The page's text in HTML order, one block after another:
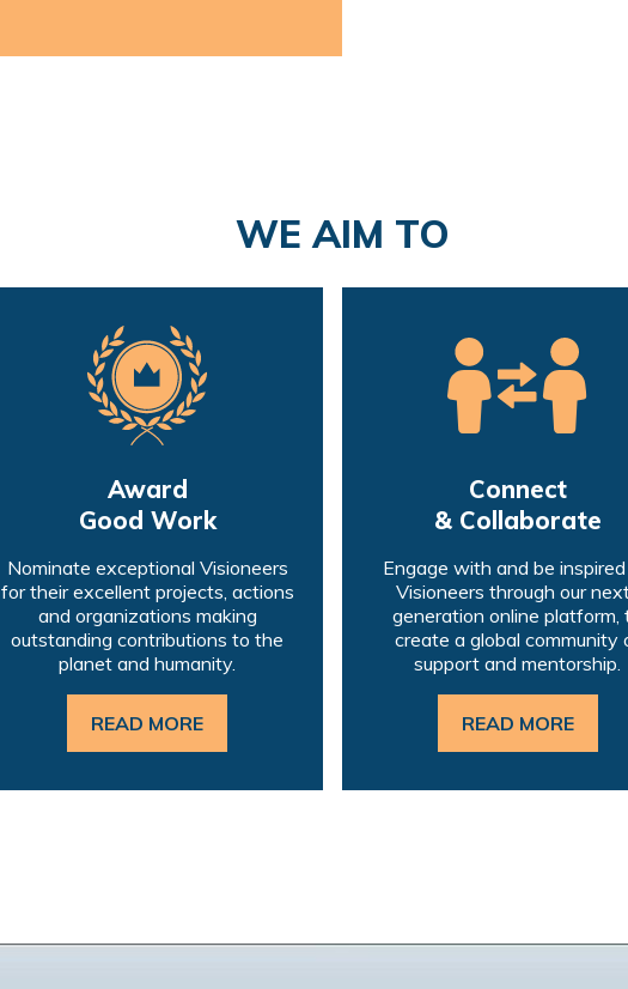
WE AIM TO
Award
Good Work
Nominate exceptional Visioneers
for their excellent projects, actions
and organizations making
outstanding contributions to the
planet and humanity.
READ MORE
Connect
& Collaborate
Engage with and be
Visioneers through our
generation online platform,
create a global community
support and mentorship.
READ MORE